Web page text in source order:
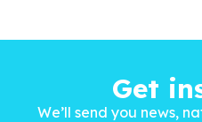
Get
We’ll send you news,